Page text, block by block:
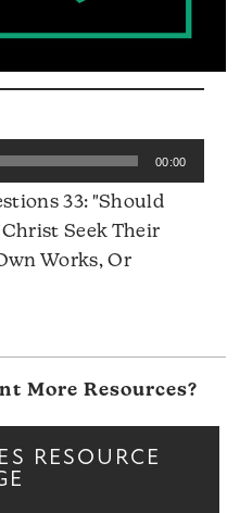
00:00
33: "Should
Seek Their
Works, Or
More Resources?
RESOURCE